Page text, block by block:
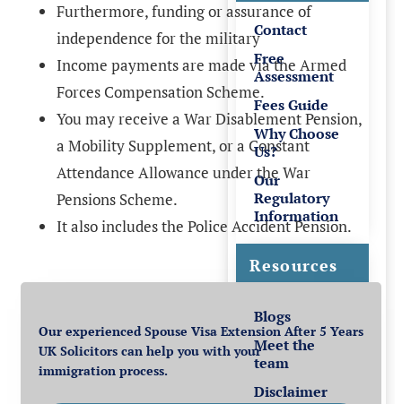
Contact
Free
Assessment
Fees Guide
Why Choose
Us?
Our
Regulatory
Information
Resources
Blogs
Meet the
team
Disclaimer
Furthermore, funding or assurance of
independence for the military
Income payments are made via the Armed
Forces Compensation Scheme.
You may receive a War Disablement Pension,
a Mobility Supplement, or a Constant
Attendance Allowance under the War
Pensions Scheme.
It also includes the Police Accident Pension.
Our experienced Spouse Visa Extension After 5 Years
UK Solicitors can help you with your
immigration process.